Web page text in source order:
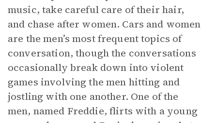
music, take careful care of their hair,
and chase after women. Cars and women
are the men’s most frequent topics of
conversation, though the conversations
occasionally break down into violent
games involving the men hitting and
jostling with one another. One of the
men, named Freddie, flirts with a young